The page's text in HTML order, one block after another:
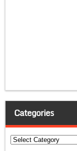
Categories
Categories